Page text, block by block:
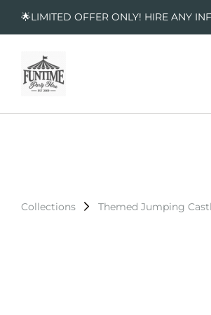
🌟LIMITED OFFER ONLY! HIRE ANY
Collections Themed Jumping